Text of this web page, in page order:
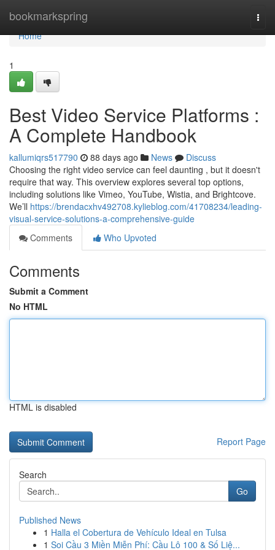
bookmarkspring
Home
Home
1
Best Video Service Platforms :
A Complete Handbook
kallumiqrs517790 88 days ago News
Discuss
Choosing the right video service can feel daunting , but it doesn't
require that way. This overview explores several top options,
including solutions like Vimeo, YouTube, Wistia, and Brightcove.
We’ll https://brendacxhv492708.kylieblog.com/41708234/leading-
visual-service-solutions-a-comprehensive-guide
Comments
Who Upvoted
Comments
Submit a Comment
No HTML
HTML is disabled
Report Page
Search
Go
Published News
1 Halla el Cobertura de Vehículo Ideal en Tulsa
1 Soi Cầu 3 Miền Miễn Phí: Cầu Lô 100 & Số Liệ...